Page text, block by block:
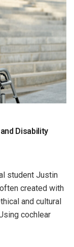
Disability
student Justin
created with
and cultural
cochlear